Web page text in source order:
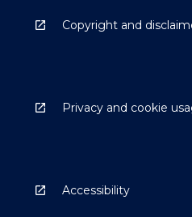
Copyright and
Privacy and cookie
Accessibility